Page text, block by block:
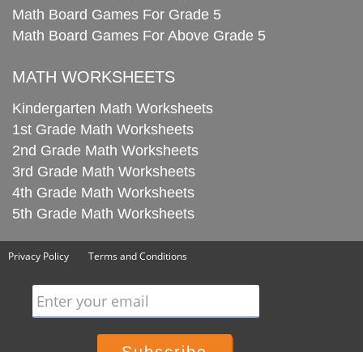
Math Board Games For Grade 5
Math Board Games For Above Grade 5
MATH WORKSHEETS
Kindergarten Math Worksheets
1st Grade Math Worksheets
2nd Grade Math Worksheets
3rd Grade Math Worksheets
4th Grade Math Worksheets
5th Grade Math Worksheets
Privacy Policy Terms and Conditions
Enter your email